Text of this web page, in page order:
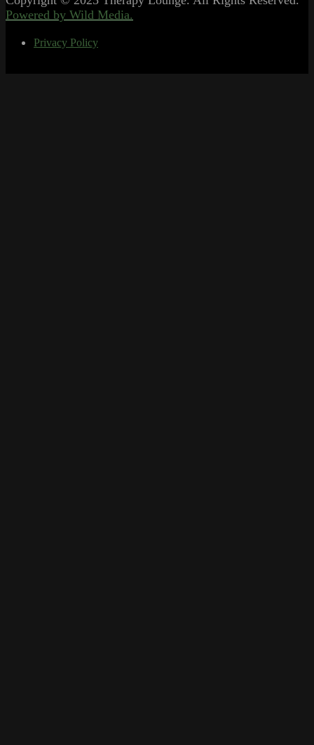
Powered by Wild Media.
Privacy Policy